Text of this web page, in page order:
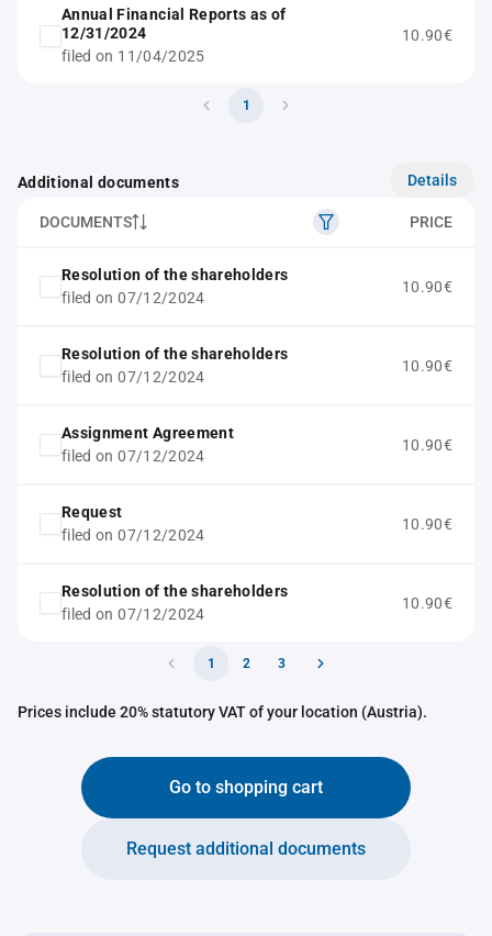
Annual Financial Reports as of
12/31/2024
filed on 11/04/2025
10.90€
1
Additional documents Details
DOCUMENTS PRICE
Resolution of the shareholders
filed on 07/12/2024
10.90€
Resolution of the shareholders
filed on 07/12/2024
10.90€
Assignment Agreement
filed on 07/12/2024
10.90€
Request
filed on 07/12/2024
10.90€
Resolution of the shareholders
filed on 07/12/2024
10.90€
1 2 3
Prices include 20% statutory VAT of your location (Austria).
Go to shopping cart
Request additional documents